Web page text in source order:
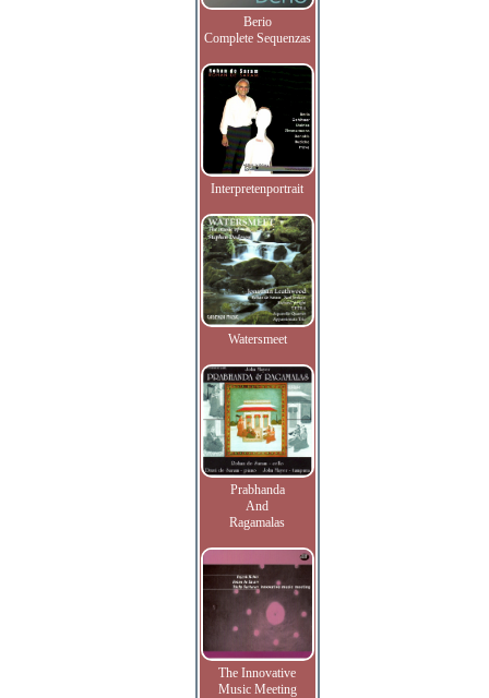
Berio
Complete Sequenzas
Interpretenportrait
Watersmeet
Prabhanda
And
Ragamalas
The Innovative
Music Meeting